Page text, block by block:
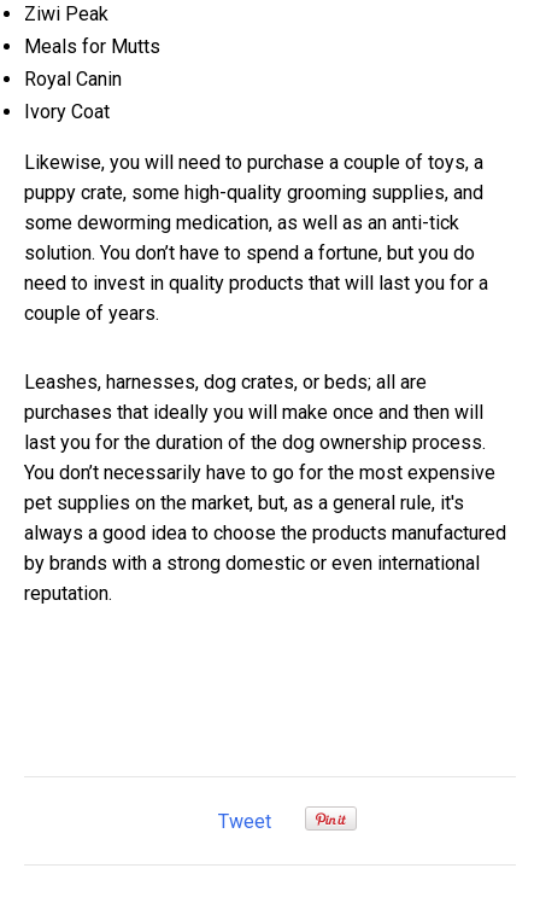
Ziwi Peak
Meals for Mutts
Royal Canin
Ivory Coat
Likewise, you will need to purchase a couple of toys, a
puppy crate, some high-quality grooming supplies, and
some deworming medication, as well as an anti-tick
solution. You don’t have to spend a fortune, but you do
need to invest in quality products that will last you for a
couple of years.
Leashes, harnesses, dog crates, or beds; all are
purchases that ideally you will make once and then will
last you for the duration of the dog ownership process.
You don’t necessarily have to go for the most expensive
pet supplies on the market, but, as a general rule, it's
always a good idea to choose the products manufactured
by brands with a strong domestic or even international
reputation.
Tweet